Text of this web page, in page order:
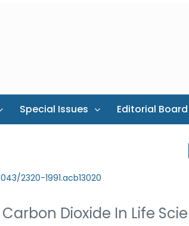
Special Issues Editorial Board
2320-1991.acb13020
Dioxide In Life